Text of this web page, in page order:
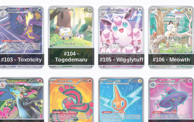
#103 - Toxtricity
#104 -
Togedemaru
#105 - Wigglytuff #106 - Meowth